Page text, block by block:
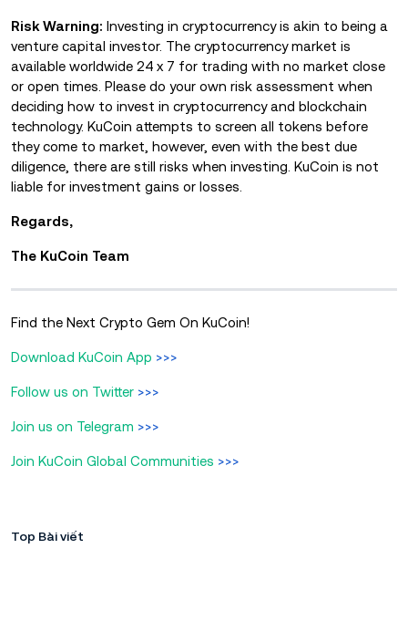
Risk Warning: Investing in cryptocurrency is akin to being a
venture capital investor. The cryptocurrency market is
available worldwide 24 x 7 for trading with no market close
or open times. Please do your own risk assessment when
deciding how to invest in cryptocurrency and blockchain
technology. KuCoin attempts to screen all tokens before
they come to market, however, even with the best due
diligence, there are still risks when investing. KuCoin is not
liable for investment gains or losses.
Regards,
The KuCoin Team
Find the Next Crypto Gem On KuCoin!
Download KuCoin App >>>
Follow us on Twitter >>>
Join us on Telegram >>>
Join KuCoin Global Communities >>>
Top Bài viết